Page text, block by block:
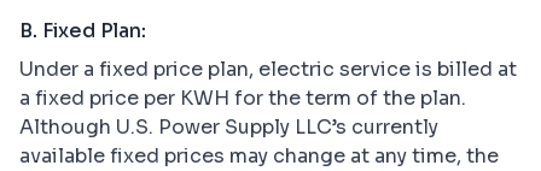
B. Fixed Plan:
Under a fixed price plan, electric service is billed at
a fixed price per KWH for the term of the plan.
Although U.S. Power Supply LLC’s currently
available fixed prices may change at any time, the